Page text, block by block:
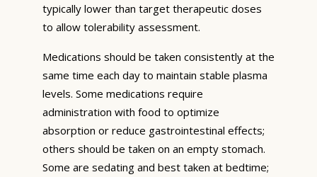
typically lower than target therapeutic doses
to allow tolerability assessment.
Medications should be taken consistently at the
same time each day to maintain stable plasma
levels. Some medications require
administration with food to optimize
absorption or reduce gastrointestinal effects;
others should be taken on an empty stomach.
Some are sedating and best taken at bedtime;